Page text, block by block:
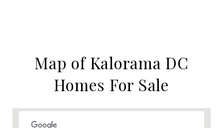
Map of Kalorama DC
Homes For Sale